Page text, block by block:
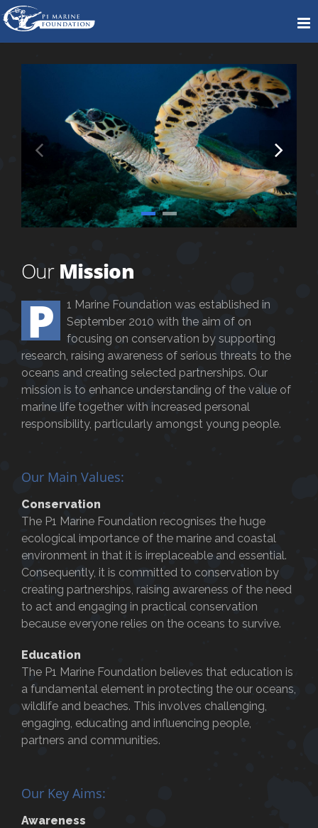
Our Mission
P
1 Marine Foundation was established in
September 2010 with the aim of on
focusing on conservation by supporting
research, raising awareness of serious threats to the
oceans and creating selected partnerships. Our
mission is to enhance understanding of the value of
marine life together with increased personal
responsibility, particularly amongst young people.
Our Main Values:
Conservation
The P1 Marine Foundation recognises the huge
ecological importance of the marine and coastal
environment in that it is irreplaceable and essential.
Consequently, it is committed to conservation by
creating partnerships, raising awareness of the need
to act and engaging in practical conservation
because everyone relies on the oceans to survive.
Education
The P1 Marine Foundation believes that education is
a fundamental element in protecting the our oceans,
wildlife and beaches. This involves challenging,
engaging, educating and influencing people,
partners and communities.
Our Key Aims:
Awareness